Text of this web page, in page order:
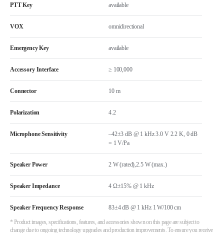
PTT Key available
VOX omnidirectional
Emergency Key available
Accessory Interface ≥ 100,000
Connector 10 m
Polarization 4.2
Microphone Sensitivity
–42±3 dB @ 1 kHz 3.0 V 2.2 K, 0 dB
= 1 V/Pa
Speaker Power 2 W (rated),2.5 W (max.)
Speaker Impedance 4 Ω±15% @ 1 kHz
Speaker Frequency Response 83±4 dB @ 1 kHz 1 W/100 cm
* Product images, specifications, features, and accessories shown on this page are subject to
change due to ongoing technology upgrades and production improvements. To ensure you receive